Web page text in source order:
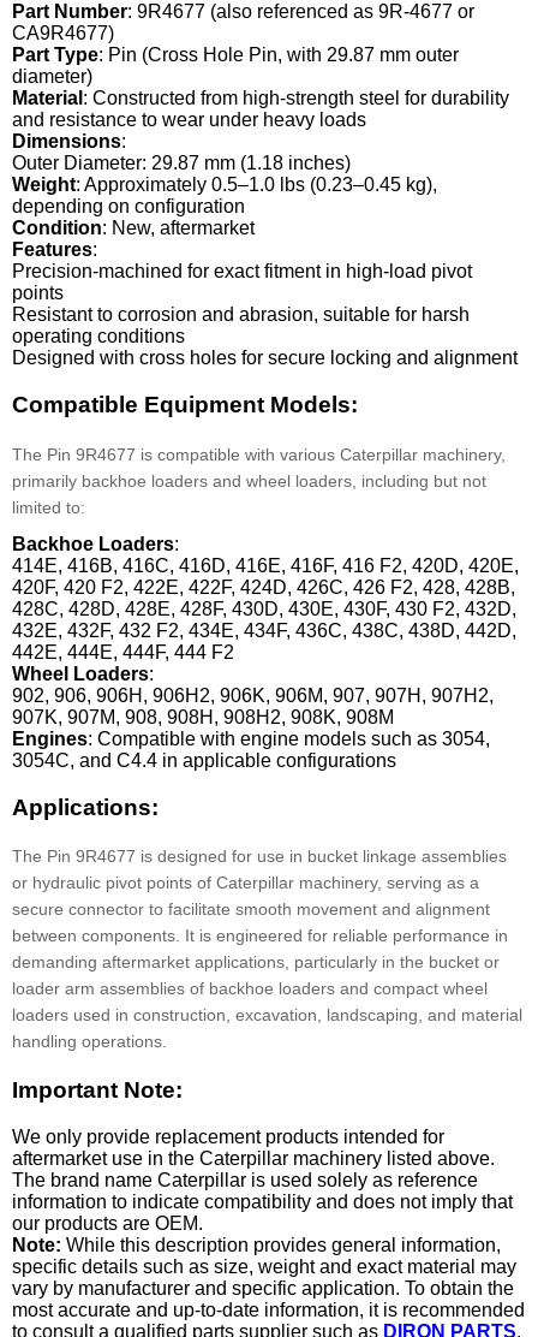
Part Number: 9R4677 (also referenced as 9R-4677 or
CA9R4677)
Part Type: Pin (Cross Hole Pin, with 29.87 mm outer
diameter)
Material : Constructed from high-strength steel for durability
and resistance to wear under heavy loads
Dimensions:
Outer Diameter: 29.87 mm (1.18 inches)
Weight: Approximately 0.5–1.0 lbs (0.23–0.45 kg),
depending on configuration
Condition: New, aftermarket
Features:
Precision-machined for exact fitment in high-load pivot
points
Resistant to corrosion and abrasion, suitable for harsh
operating conditions
Designed with cross holes for secure locking and alignment
Compatible Equipment Models:
The Pin 9R4677 is compatible with various Caterpillar machinery,
primarily backhoe loaders and wheel loaders, including but not
limited to:
Backhoe Loaders:
414E, 416B, 416C, 416D, 416E, 416F, 416 F2, 420D, 420E,
420F, 420 F2, 422E, 422F, 424D, 426C, 426 F2, 428, 428B,
428C, 428D, 428E, 428F, 430D, 430E, 430F, 430 F2, 432D,
432E, 432F, 432 F2, 434E, 434F, 436C, 438C, 438D, 442D,
442E, 444E, 444F, 444 F2
Wheel Loaders:
902, 906, 906H, 906H2, 906K, 906M, 907, 907H, 907H2,
907K, 907M, 908, 908H, 908H2, 908K, 908M
Engines: Compatible with engine models such as 3054,
3054C, and C4.4 in applicable configurations
Applications:
The Pin 9R4677 is designed for use in bucket linkage assemblies
or hydraulic pivot points of Caterpillar machinery, serving as a
secure connector to facilitate smooth movement and alignment
between components. It is engineered for reliable performance in
demanding aftermarket applications, particularly in the bucket or
loader arm assemblies of backhoe loaders and compact wheel
loaders used in construction, excavation, landscaping, and material
handling operations.
Important Note:
We only provide replacement products intended for
aftermarket use in the Caterpillar machinery listed above.
The brand name Caterpillar is used solely as reference
information to indicate compatibility and does not imply that
our products are OEM.
Note: While this description provides general information,
specific details such as size, weight and exact material may
vary by manufacturer and specific application. To obtain the
most accurate and up-to-date information, it is recommended
to consult a qualified parts supplier such as DIRON PARTS.